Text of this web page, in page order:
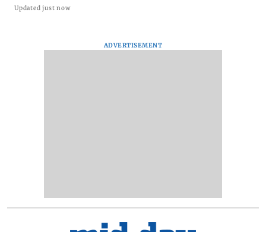
Updated just now
ADVERTISEMENT